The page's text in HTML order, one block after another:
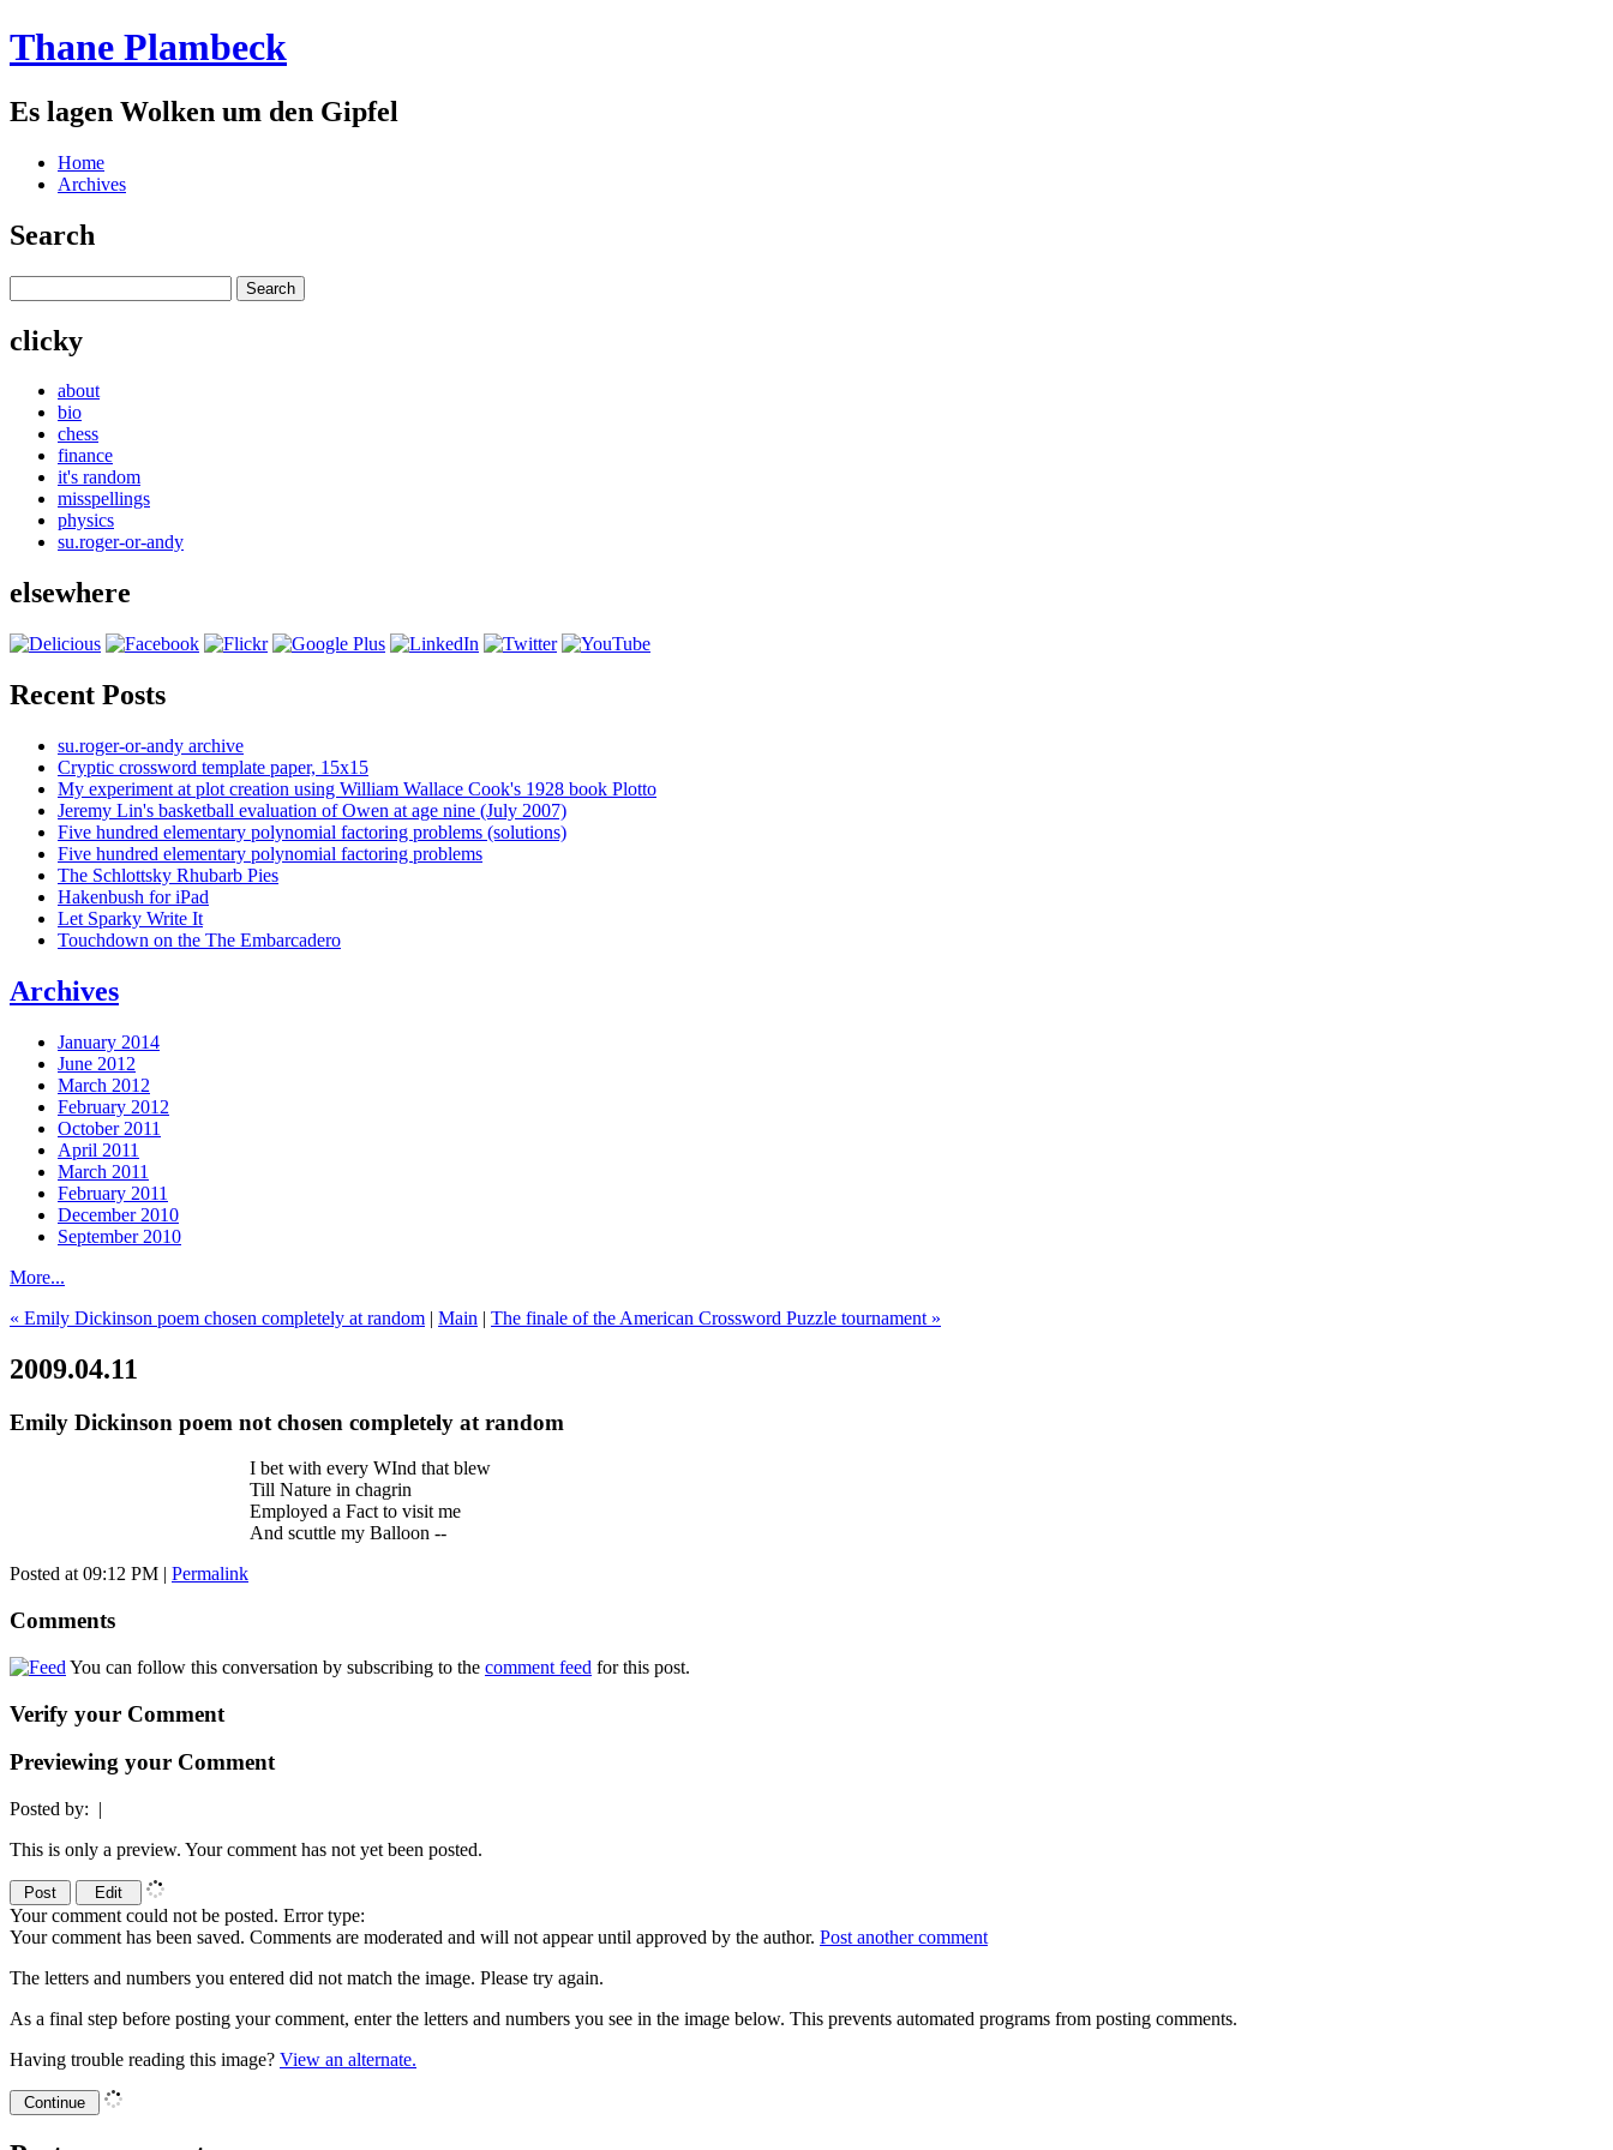
Thane Plambeck
Es lagen Wolken um den Gipfel
Home
Archives
Search
clicky
about
bio
chess
finance
it's random
misspellings
physics
su.roger-or-andy
elsewhere
Recent Posts
su.roger-or-andy archive
Cryptic crossword template paper, 15x15
My experiment at plot creation using William Wallace Cook's 1928 book Plotto
Jeremy Lin's basketball evaluation of Owen at age nine (July 2007)
Five hundred elementary polynomial factoring problems (solutions)
Five hundred elementary polynomial factoring problems
The Schlottsky Rhubarb Pies
Hakenbush for iPad
Let Sparky Write It
Touchdown on the The Embarcadero
Archives
January 2014
June 2012
March 2012
February 2012
October 2011
April 2011
March 2011
February 2011
December 2010
September 2010
More...
« Emily Dickinson poem chosen completely at random | Main | The finale of the American Crossword Puzzle tournament »
2009.04.11
Emily Dickinson poem not chosen completely at random
I bet with every WInd that blew
Till Nature in chagrin
Employed a Fact to visit me
And scuttle my Balloon --
Posted at 09:12 PM | Permalink
Comments
You can follow this conversation by subscribing to the comment feed for this post.
Verify your Comment
Previewing your Comment
Posted by: |
This is only a preview. Your comment has not yet been posted.
Your comment could not be posted. Error type:
Your comment has been saved. Comments are moderated and will not appear until approved by the author. Post another comment
The letters and numbers you entered did not match the image. Please try again.
As a final step before posting your comment, enter the letters and numbers you see in the image below. This prevents automated programs from posting comments.
Having trouble reading this image? View an alternate.